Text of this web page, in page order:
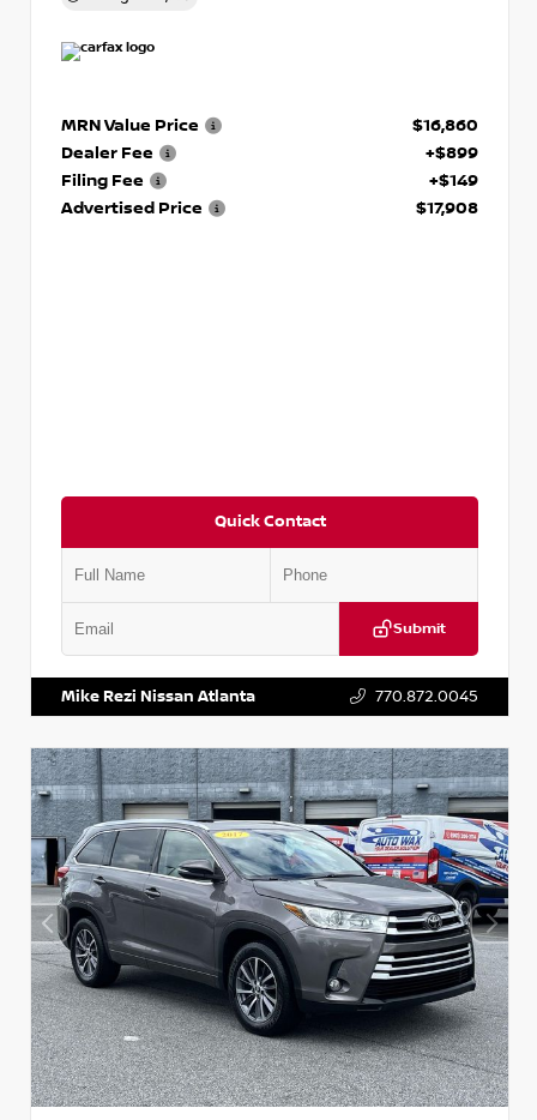
MRN Value Price
$16,860
Dealer Fee
+$899
Filing Fee
+$149
Advertised Price
$17,908
Quick Contact
Submit
Mike Rezi Nissan Atlanta 770.872.0045